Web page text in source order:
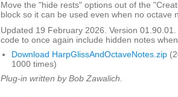
Move the "hide rests" options out of the
block so it can be used even when no octave
Updated 19 February 2026. Version
code to once again include hidden notes
Download HarpGlissAndOctaveNotes.zip
1000 times)
Plug-in written by Bob Zawalich.